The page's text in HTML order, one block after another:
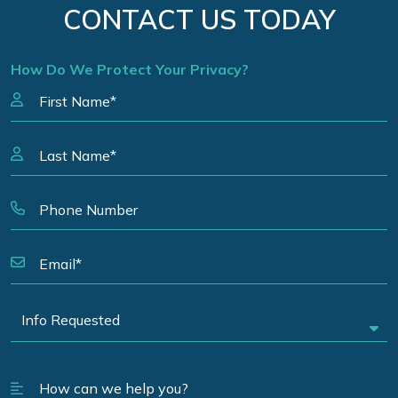
CONTACT US TODAY
How Do We Protect Your Privacy?